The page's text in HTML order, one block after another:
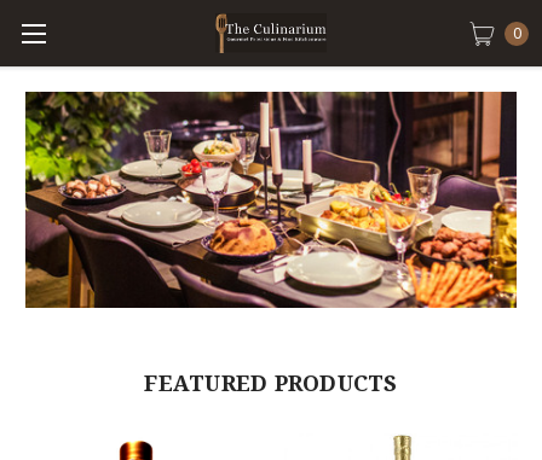
0
FEATURED PRODUCTS